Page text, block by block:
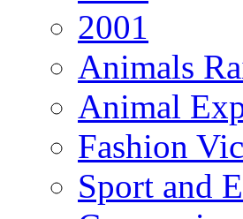
2001
Animals
Animal
Fashion
Sport and